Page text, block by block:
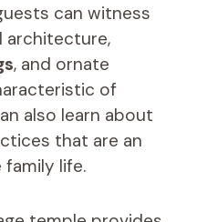
can witness
architecture,
, and ornate
of
also learn about
that are an
life.